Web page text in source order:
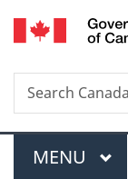
Search
Search
Canada.ca
Menu
MAIN
MENU